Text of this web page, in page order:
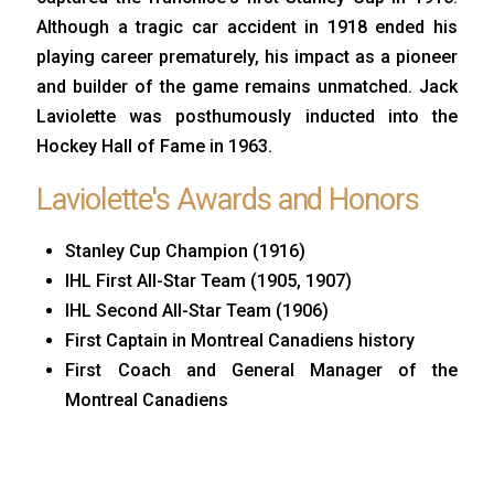
Although a tragic car accident in 1918 ended his
playing career prematurely, his impact as a pioneer
and builder of the game remains unmatched. Jack
Laviolette was posthumously inducted into the
Hockey Hall of Fame in 1963.
Laviolette's Awards and Honors
Stanley Cup Champion (1916)
IHL First All-Star Team (1905, 1907)
IHL Second All-Star Team (1906)
First Captain in Montreal Canadiens history
First Coach and General Manager of the
Montreal Canadiens